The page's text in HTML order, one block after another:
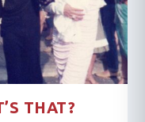
THAT?